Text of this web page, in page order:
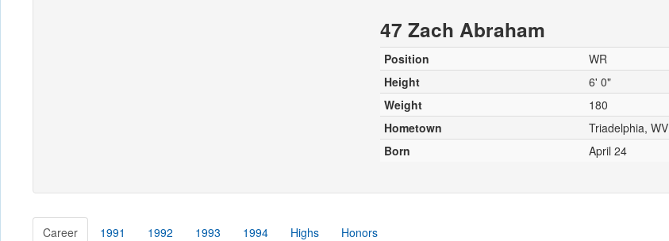
47 Zach Abraham
Position
WR
Height
6' 0"
Weight
180
Hometown
Triadelphia, WV
Born
April 24
Career 1991 1992 1993 1994 Highs Honors